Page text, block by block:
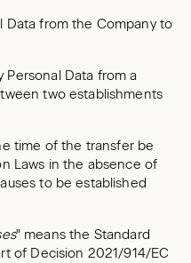
Data from the Company to
Personal Data from a
two establishments
time of the transfer be
Laws in the absence of
to be established
" means the Standard
of Decision 2021/914/EC